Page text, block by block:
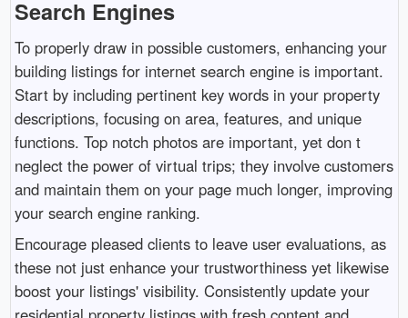
Search Engines
To properly draw in possible customers, enhancing your
building listings for internet search engine is important.
Start by including pertinent key words in your property
descriptions, focusing on area, features, and unique
functions. Top notch photos are important, yet don t
neglect the power of virtual trips; they involve customers
and maintain them on your page much longer, improving
your search engine ranking.
Encourage pleased clients to leave user evaluations, as
these not just enhance your trustworthiness yet likewise
boost your listings' visibility. Consistently update your